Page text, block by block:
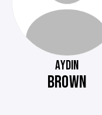
AYDIN
BROWN